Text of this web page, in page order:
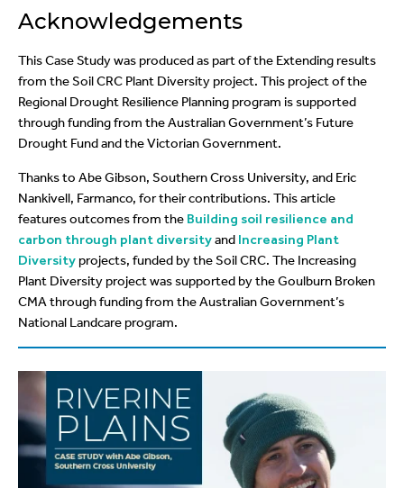
Acknowledgements
This Case Study was produced as part of the Extending results
from the Soil CRC Plant Diversity project. This project of the
Regional Drought Resilience Planning program is supported
through funding from the Australian Government’s Future
Drought Fund and the Victorian Government.
Thanks to Abe Gibson, Southern Cross University, and Eric
Nankivell, Farmanco, for their contributions. This article
features outcomes from the Building soil resilience and
carbon through plant diversityand Increasing Plant
Diversity projects, funded by the Soil CRC. The Increasing
Plant Diversity project was supported by the Goulburn Broken
CMA through funding from the Australian Government’s
National Landcare program.